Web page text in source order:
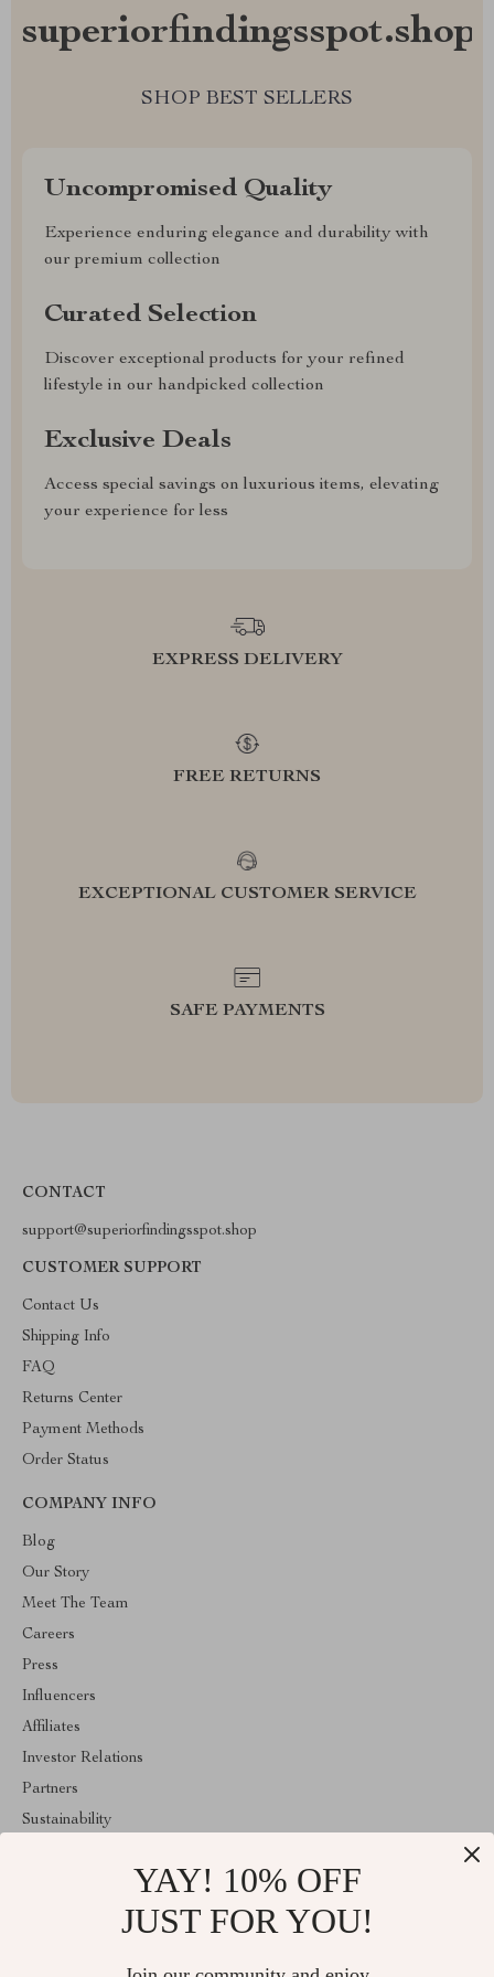
superiorfindingsspot.shop?
SHOP BEST SELLERS
Uncompromised Quality
Experience enduring elegance and durability with
our premium collection
Curated Selection
Discover exceptional products for your refined
lifestyle in our handpicked collection
Exclusive Deals
Access special savings on luxurious items, elevating
your experience for less
EXPRESS DELIVERY
FREE RETURNS
EXCEPTIONAL CUSTOMER SERVICE
SAFE PAYMENTS
CONTACT
support@superiorfindingsspot.shop
CUSTOMER SUPPORT
Contact Us
Shipping Info
FAQ
Returns Center
Payment Methods
Order Status
COMPANY INFO
Blog
Our Story
Meet The Team
Careers
Press
Influencers
Affiliates
Investor Relations
Partners
Sustainability
ABOUT THE SHOP
YAY! 10% OFF
JUST FOR YOU!